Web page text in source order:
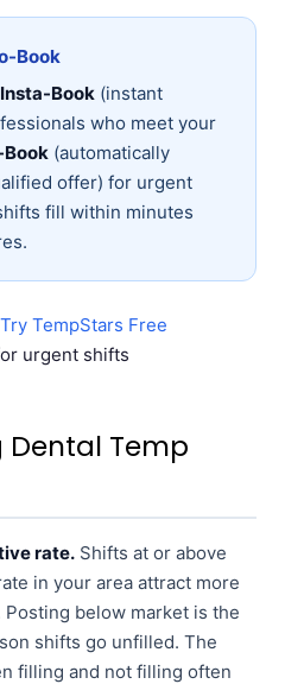
Book
Insta-Book (instant
who meet your
(automatically
offer) for urgent
fill within minutes
TempStars Free
urgent shifts
Dental Temp
rate. Shifts at or above
in your area attract more
Posting below market is the
shifts go unfilled. The
filling and not filling often